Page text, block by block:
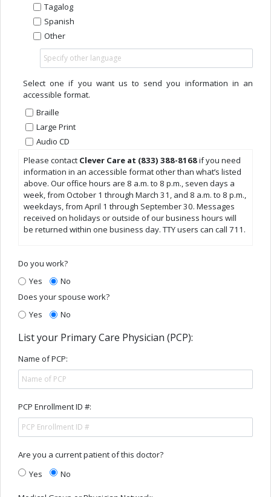
Tagalog
Spanish
Other
Select one if you want us to send you information in an
accessible format.
Braille
Large Print
Audio CD
Please contact Clever Care at (833) 388-8168if you need
information in an accessible format other than what’s listed
above. Our office hours are 8 a.m. to 8 p.m., seven days a
week, from October 1 through March 31, and 8 a.m. to 8 p.m.,
weekdays, from April 1 through September 30. Messages
received on holidays or outside of our business hours will
be returned within one business day. TTY users can call 711.
Do you work?
Yes
No
Does your spouse work?
Yes
No
List your Primary Care Physician (PCP):
Name of PCP:
PCP Enrollment ID #:
Are you a current patient of this doctor?
Yes
No